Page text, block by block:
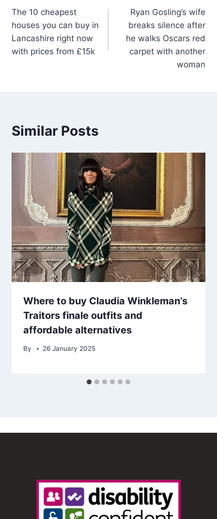
The 10 cheapest
houses you can buy in
Lancashire right now
with prices from £15k
Ryan Gosling’s wife
breaks silence after
he walks Oscars red
carpet with another
woman
Similar Posts
Where to buy Claudia Winkleman’s
Traitors finale outfits and
affordable alternatives
By 26 January 2025